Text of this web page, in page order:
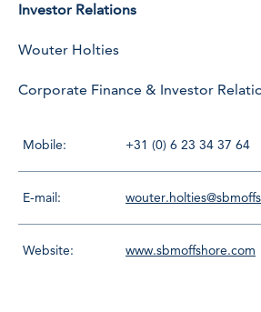
Investor Relations
Wouter Holties
Corporate Finance & Investor
Mobile: +31 (0) 6 23 34 37 64
E-mail:
Website: www.sbmoffshore.com